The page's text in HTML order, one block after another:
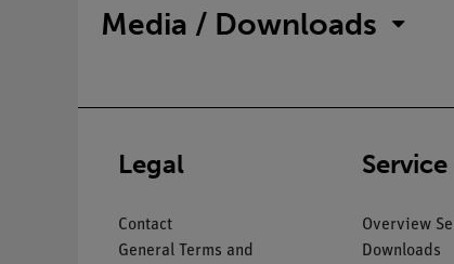
Media / Downloads
Legal
Contact
General Terms and
Service
Overview
Downloads